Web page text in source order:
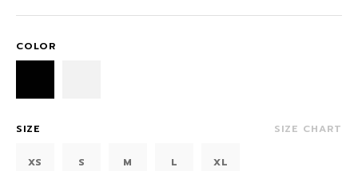
COLOR
SIZE SIZE CHART
XS S M L XL